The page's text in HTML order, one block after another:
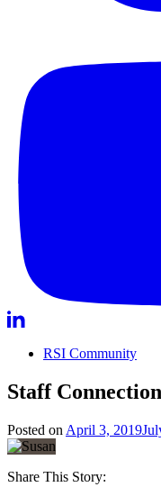
RSI Community
Staff
Posted on April 3, 2019
Share This Story: